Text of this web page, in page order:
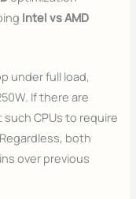
Intel vs AMD
under full load,
If there are
CPUs to require
both
over previous